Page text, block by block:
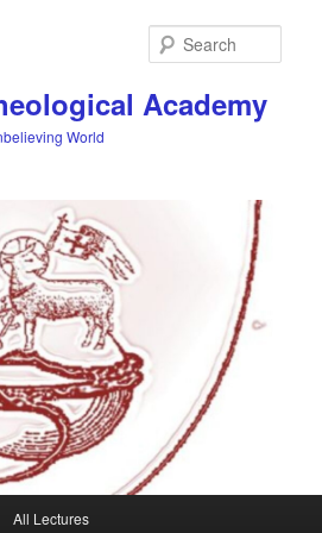
Academy
World
All Lectures